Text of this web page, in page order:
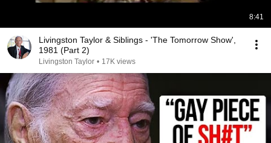
8:41
Livingston Taylor & Siblings - 'The Tomorrow Show',
1981 (Part 2)
Livingston Taylor • 17K views